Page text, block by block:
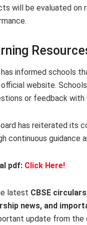
will be evaluated on
has informed schools
website.
or feedback
has reiterated its
continuous guidance
pdf: Click Here!
latest CBSE
news, and
update from the